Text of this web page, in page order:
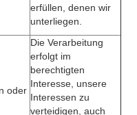
erfüllen, denen wir
unterliegen.
oder
Die Verarbeitung
erfolgt im
berechtigten
Interesse, unsere
Interessen zu
verteidigen, auch